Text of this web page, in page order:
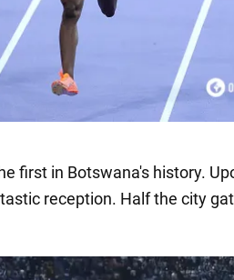
first in Botswana's history.
reception. Half the city